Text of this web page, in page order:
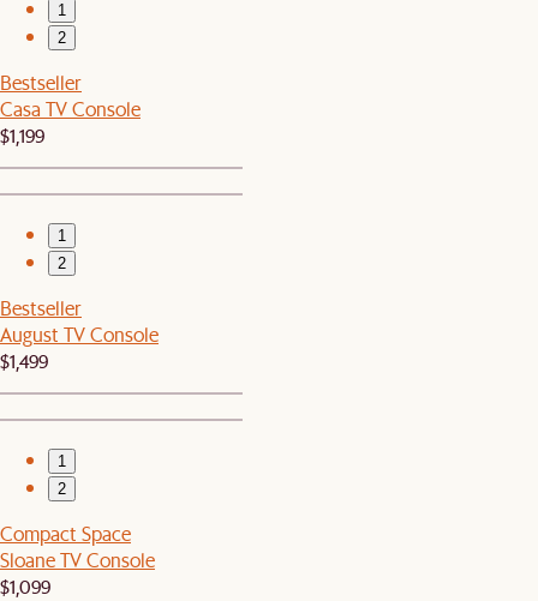
1
2
Bestseller
Casa TV Console
$1,199
1
2
Bestseller
August TV Console
$1,499
1
2
Compact Space
Sloane TV Console
$1,099